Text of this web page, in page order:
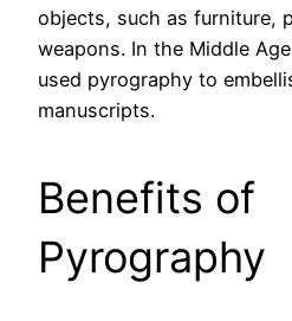
objects, such as furniture,
weapons. In the Middle
used pyrography to
manuscripts.
Benefits of
Pyrography